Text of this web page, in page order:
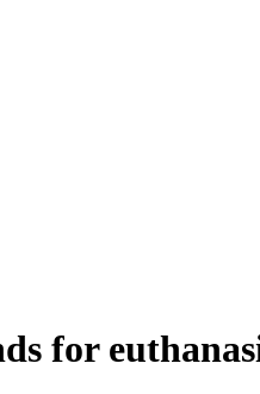
for